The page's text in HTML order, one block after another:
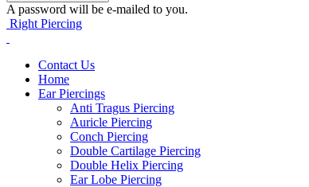
A password will be e-mailed to you.
Right Piercing
Contact Us
Home
Ear Piercings
Anti Tragus Piercing
Auricle Piercing
Conch Piercing
Double Cartilage Piercing
Double Helix Piercing
Ear Lobe Piercing